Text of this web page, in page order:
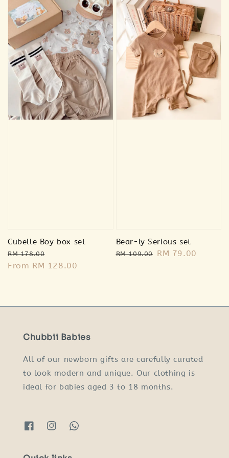
Cubelle Boy box set
Regular
price
RM 178.00
price
From RM 128.00
Bear-ly Serious set
Regular
RM 109.00
Sale
RM 79.00
Chubbii Babies
All of our newborn gifts are carefully curated
to look modern and unique. Our clothing is
ideal for babies aged 3 to 18 months.